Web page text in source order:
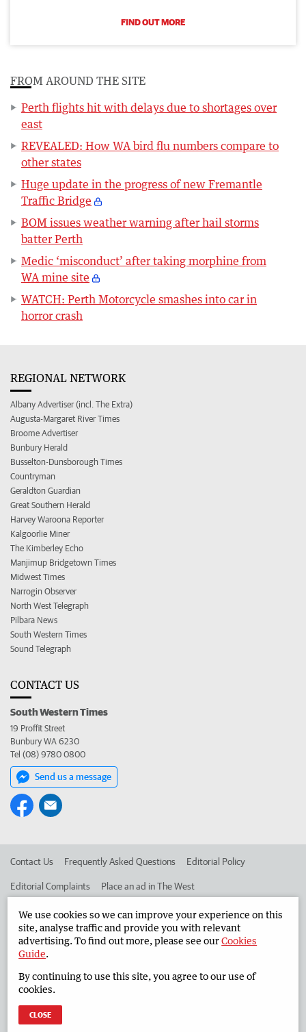
FIND OUT MORE
FROM AROUND THE SITE
Perth flights hit with delays due to shortages over
east
REVEALED: How WA bird flu numbers compare to
other states
Huge update in the progress of new Fremantle
Traffic Bridge
BOM issues weather warning after hail storms
batter Perth
Medic ‘misconduct’ after taking morphine from
WA mine site
WATCH: Perth Motorcycle smashes into car in
horror crash
REGIONAL NETWORK
Albany Advertiser (incl. The Extra)
Augusta-Margaret River Times
Broome Advertiser
Bunbury Herald
Busselton-Dunsborough Times
Countryman
Geraldton Guardian
Great Southern Herald
Harvey Waroona Reporter
Kalgoorlie Miner
The Kimberley Echo
Manjimup Bridgetown Times
Midwest Times
Narrogin Observer
North West Telegraph
Pilbara News
South Western Times
Sound Telegraph
CONTACT US
South Western Times
19 Proffit Street
Bunbury WA 6230
Tel (08) 9780 0800
Send us a message
Contact Us Frequently Asked Questions Editorial Policy
Editorial Complaints Place an ad in The West
Advertise in the South Western Times Corporate
West Australian Newspapers Limited 2026
Terms of Use
We use cookies so we can improve your experience on this
site, analyse traffic and provide you with relevant
advertising. To find out more, please see ourCookies
Guide.
By continuing to use this site, you agree to our use of
cookies.
CLOSE